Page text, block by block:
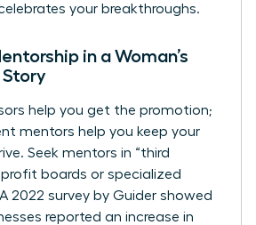
your breakthroughs.
in a Woman’s
Story
help you get the promotion;
mentors help you keep your
Seek mentors in “third
profit boards or specialized
2022 survey by Guider showed
reported an increase in